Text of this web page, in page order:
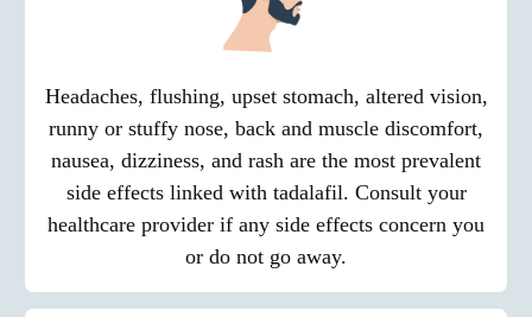
Headaches, flushing, upset stomach, altered vision,
runny or stuffy nose, back and muscle discomfort,
nausea, dizziness, and rash are the most prevalent
side effects linked with tadalafil. Consult your
healthcare provider if any side effects concern you
or do not go away.